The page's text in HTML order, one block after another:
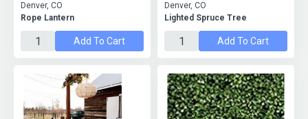
Rope Lantern
Denver, CO
Add To Cart
Lighted Spruce Tree
Denver, CO
Add To Cart